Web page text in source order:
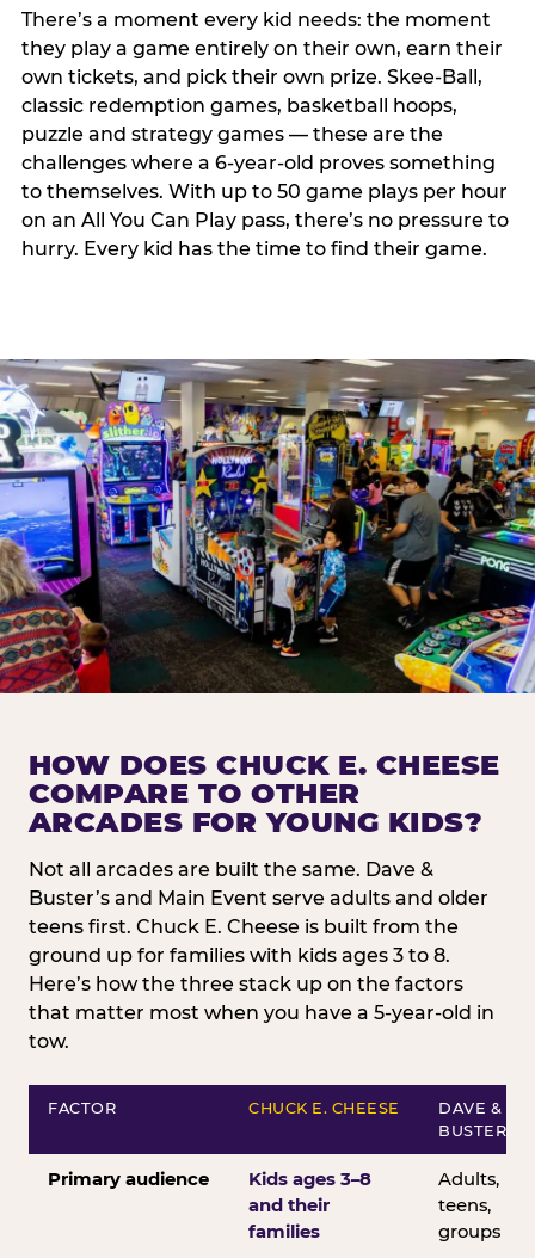
There’s a moment every kid needs: the moment
they play a game entirely on their own, earn their
own tickets, and pick their own prize. Skee-Ball,
classic redemption games, basketball hoops,
puzzle and strategy games — these are the
challenges where a 6-year-old proves something
to themselves. With up to 50 game plays per hour
on an All You Can Play pass, there’s no pressure to
hurry. Every kid has the time to find their game.
HOW DOES CHUCK E. CHEESE
COMPARE TO OTHER
ARCADES FOR YOUNG KIDS?
Not all arcades are built the same. Dave &
Buster’s and Main Event serve adults and older
teens first. Chuck E. Cheese is built from the
ground up for families with kids ages 3 to 8.
Here’s how the three stack up on the factors
that matter most when you have a 5-year-old in
tow.
FACTOR CHUCK E. CHEESE
DAVE &
BUSTER’S
Primary audience
Kids ages 3–8
and their
families
Adults,
teens,
groups